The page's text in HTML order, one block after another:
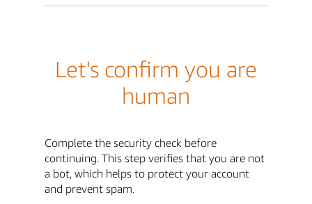
Let's confirm you are
human
Complete the security check before
continuing. This step verifies that you are not
a bot, which helps to protect your account
and prevent spam.